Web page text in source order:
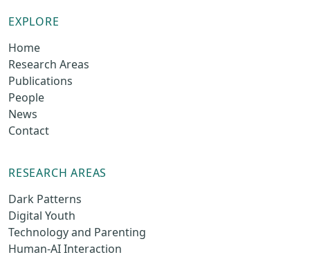
EXPLORE
Home
Research Areas
Publications
People
News
Contact
RESEARCH AREAS
Dark Patterns
Digital Youth
Technology and Parenting
Human-AI Interaction